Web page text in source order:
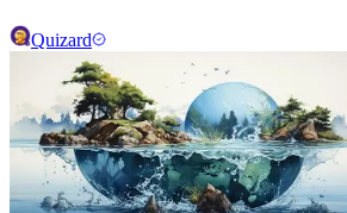
Quizard